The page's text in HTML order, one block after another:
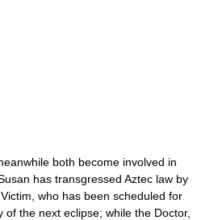
both become involved in
has transgressed Aztec law by
who has been scheduled for
the next eclipse; while the Doctor,